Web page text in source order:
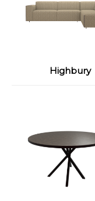
Highbury